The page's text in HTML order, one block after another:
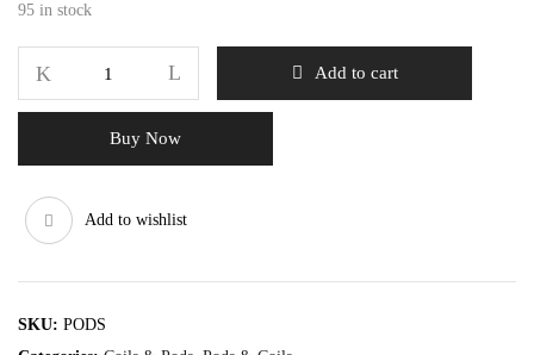
95 in stock
Add to cart
Buy Now
Add to wishlist
SKU: PODS